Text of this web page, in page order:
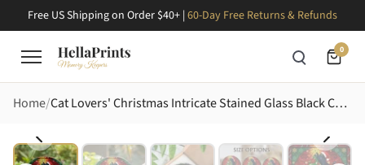
Free US Shipping on Order $40+ | 60-Day Free Returns & Refunds
0
Home Cat Lovers' Christmas Intricate Stained Glass Black Cat Christmas Tree Jewel Tones Festive Mosaic Stained Glass Suncatcher